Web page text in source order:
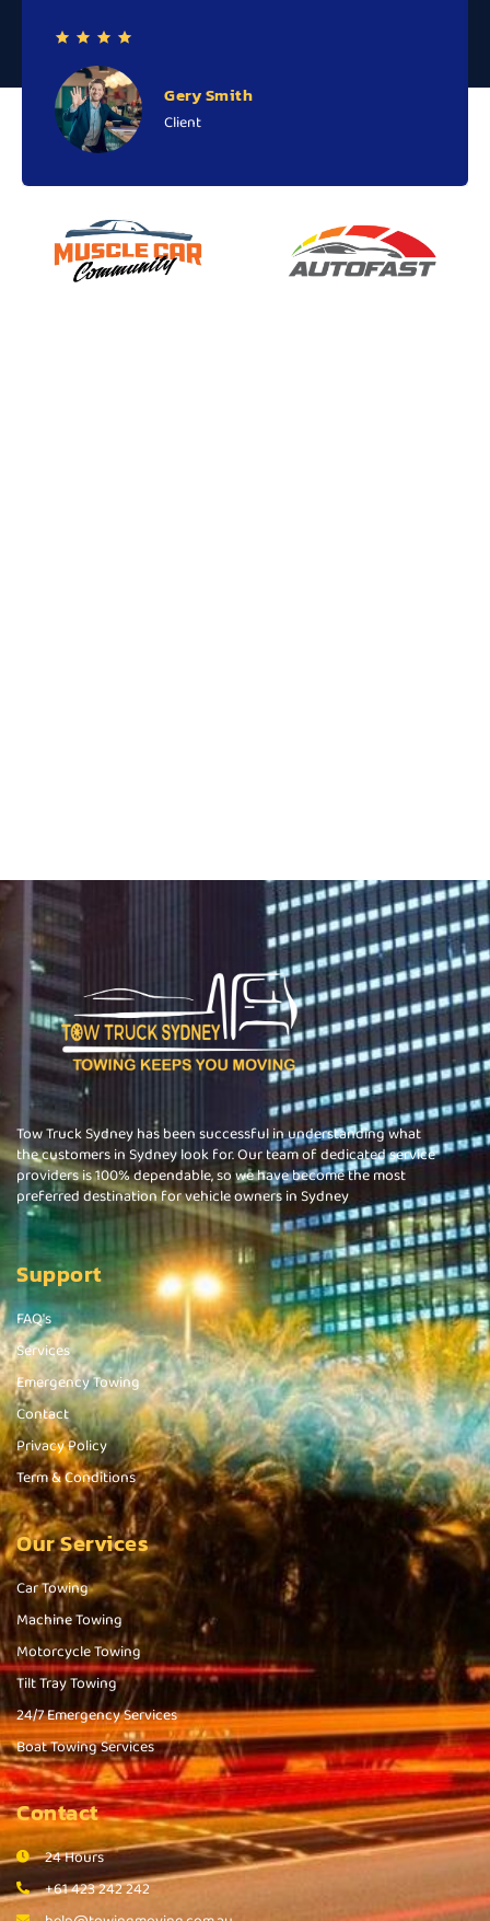
Gery Smith
Client
Tow Truck Sydney has been successful in understanding what
the customers in Sydney look for. Our team of dedicated service
providers is 100% dependable, so we have become the most
preferred destination for vehicle owners in Sydney
Support
FAQ's
Services
Emergency Towing
Contact
Privacy Policy
Term & Conditions
Our Services
Car Towing
Machine Towing
Motorcycle Towing
Tilt Tray Towing
24/7 Emergency Services
Boat Towing Services
Contact
24 Hours
+61 423 242 242